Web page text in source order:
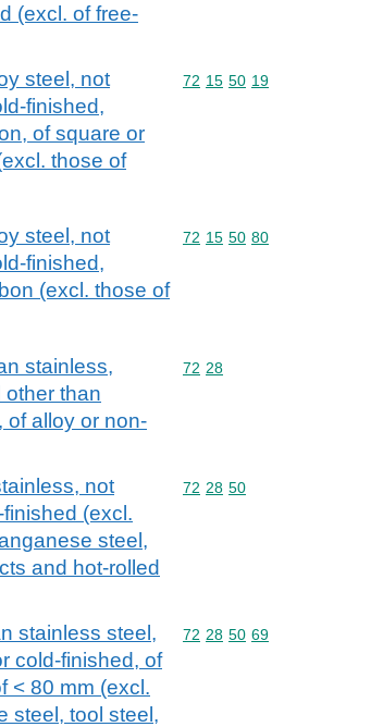
(excl. of free-
steel, not
finished,
of square or
those of
Commodity code: 72 15 50 19
72 15 50 19
steel, not
finished,
(excl. those of
Commodity code: 72 15 50 80
72 15 50 80
stainless,
than
of alloy or non-
Commodity code: 72 28
72 28
not
(excl.
steel,
and hot-rolled
Commodity code: 72 28 50
72 28 50
stainless steel,
cold-finished, of
< 80 mm (excl.
steel, tool steel,
Commodity code: 72 28 50 69
72 28 50 69